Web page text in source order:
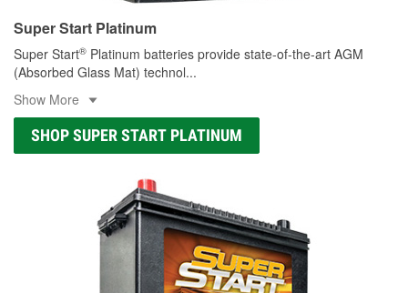
Super Start Platinum
Super Start® Platinum batteries provide state-of-the-art AGM
(Absorbed Glass Mat) technol...
Show More
SHOP SUPER START PLATINUM